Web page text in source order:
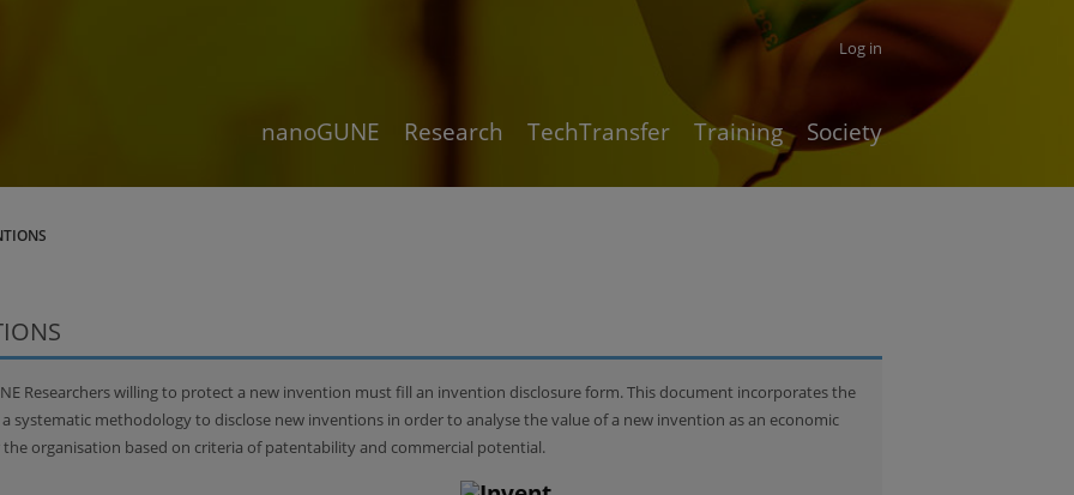
Log in
nanoGUNE Research TechTransfer Training Society
Researchers willing to protect a new invention must fill an invention disclosure form. This document incorporates the
a systematic methodology to disclose new inventions in order to analyse the value of a new invention as an economic
the organisation based on criteria of patentability and commercial potential.